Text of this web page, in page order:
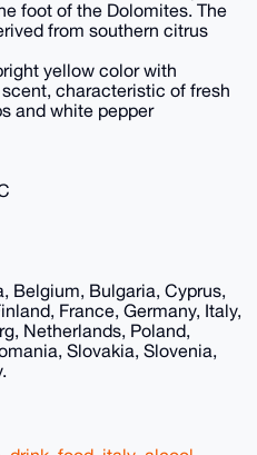
foot of the Dolomites. The
from southern citrus
yellow color with
characteristic of fresh
and white pepper
Belgium, Bulgaria, Cyprus,
France, Germany, Italy,
Netherlands, Poland,
Slovakia, Slovenia,